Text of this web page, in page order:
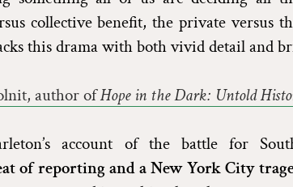
collective benefit, the private versus
this drama with both vivid detail and
author ofHope in the Dark: Untold
account of the battle for
of reporting and a New York City